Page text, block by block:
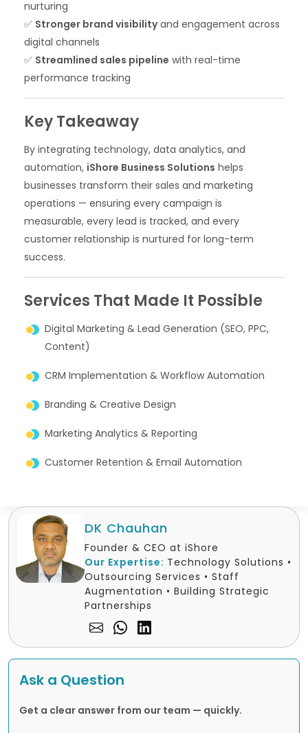
nurturing
✅ Stronger brand visibilityand engagement across
digital channels
✅ Streamlined sales pipeline with real-time
performance tracking
Key Takeaway
By integrating technology, data analytics, and
automation, iShore Business Solutions helps
businesses transform their sales and marketing
operations — ensuring every campaign is
measurable, every lead is tracked, and every
customer relationship is nurtured for long-term
success.
Services That Made It Possible
Digital Marketing & Lead Generation (SEO, PPC,
Content)
CRM Implementation & Workflow Automation
Branding & Creative Design
Marketing Analytics & Reporting
Customer Retention & Email Automation
DK Chauhan
Founder & CEO at iShore
Our Expertise: Technology Solutions •
Outsourcing Services • Staff
Augmentation • Building Strategic
Partnerships
Ask a Question
Get a clear answer from our team — quickly.